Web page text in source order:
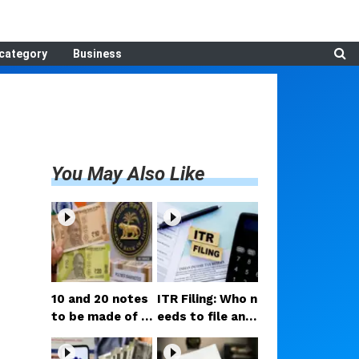
Business
You May Also Like
₹10 and ₹20 notes
to be made of p
lastic now! RBI
Governor share
ITR Filing: Who n
eeds to file an i
ncome tax retur
n by August 31?